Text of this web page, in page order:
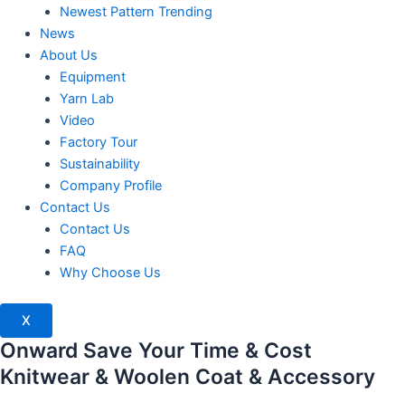
Newest Pattern Trending
News
About Us
Equipment
Yarn Lab
Video
Factory Tour
Sustainability
Company Profile
Contact Us
Contact Us
FAQ
Why Choose Us
X
Onward Save Your Time & Cost
Knitwear & Woolen Coat & Accessory